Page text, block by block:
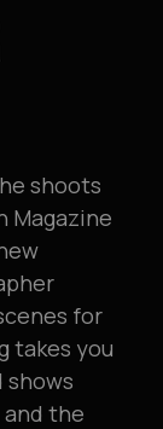
shoots
Magazine
for
takes you
shows
the